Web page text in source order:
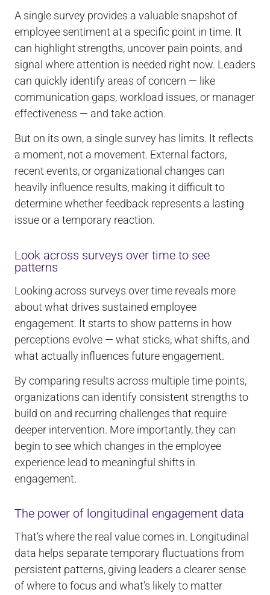
A single survey provides a valuable snapshot of
employee sentiment at a specific point in time. It
can highlight strengths, uncover pain points, and
signal where attention is needed right now. Leaders
can quickly identify areas of concern — like
communication gaps, workload issues, or manager
effectiveness — and take action.
But on its own, a single survey has limits. It reflects
a moment, not a movement. External factors,
recent events, or organizational changes can
heavily influence results, making it difficult to
determine whether feedback represents a lasting
issue or a temporary reaction.
Look across surveys over time to see
patterns
Looking across surveys over time reveals more
about what drives sustained employee
engagement. It starts to show patterns in how
perceptions evolve — what sticks, what shifts, and
what actually influences future engagement.
By comparing results across multiple time points,
organizations can identify consistent strengths to
build on and recurring challenges that require
deeper intervention. More importantly, they can
begin to see which changes in the employee
experience lead to meaningful shifts in
engagement.
The power of longitudinal engagement data
That’s where the real value comes in. Longitudinal
data helps separate temporary fluctuations from
persistent patterns, giving leaders a clearer sense
of where to focus and what’s likely to matter